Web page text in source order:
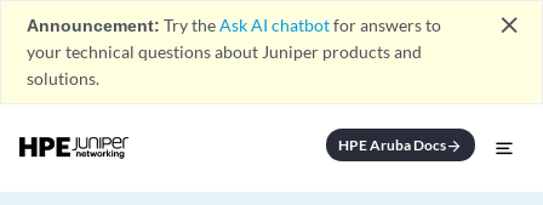
Announcement: Try theAsk AI chatbotfor answers to
your technical questions about Juniper products and
solutions.
close
HPE Aruba Docsarrow_forward